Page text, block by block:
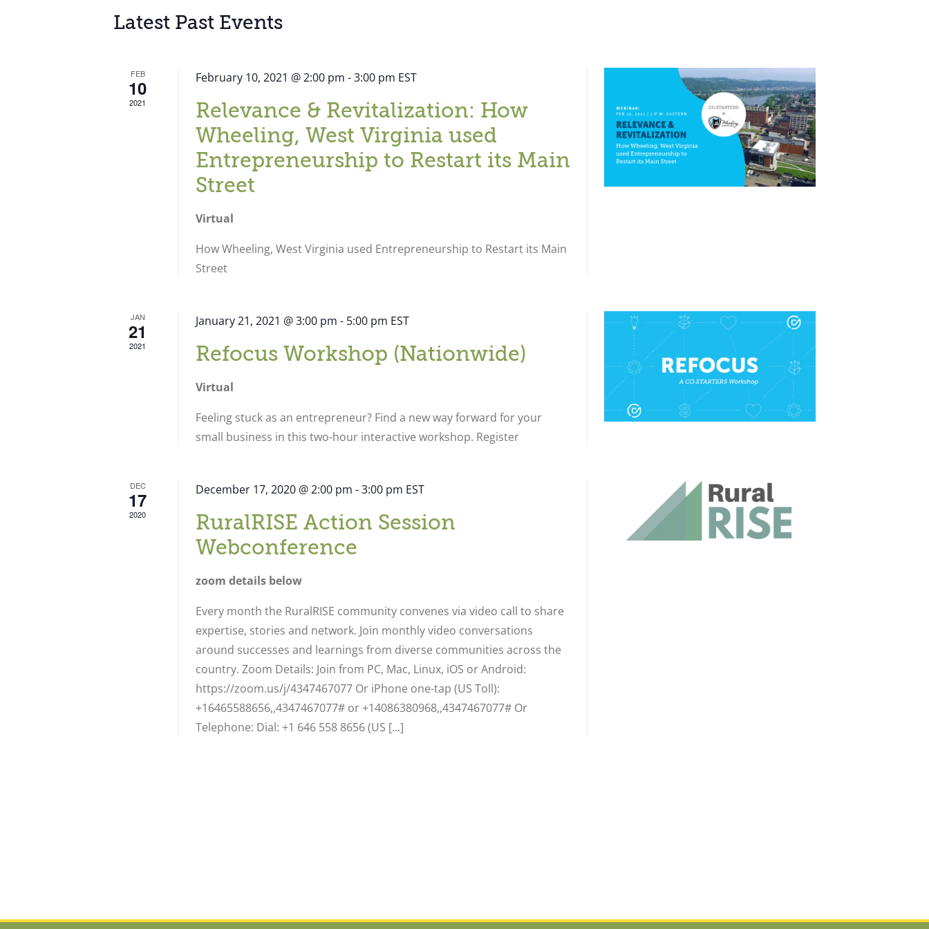
Latest Past Events
FEB
10
2021
February 10, 2021 @ 2:00 pm -3:00 pm EST
Relevance & Revitalization: How
Wheeling, West Virginia used
Entrepreneurship to Restart its Main
Street
Virtual
How Wheeling, West Virginia used Entrepreneurship to Restart its Main
Street
JAN
21
2021
January 21, 2021 @ 3:00 pm - 5:00 pm EST
Refocus Workshop (Nationwide)
Virtual
Feeling stuck as an entrepreneur? Find a new way forward for your
small business in this two-hour interactive workshop. Register
DEC
17
2020
December 17, 2020 @ 2:00 pm -3:00 pm EST
RuralRISE Action Session
Webconference
zoom details below
Every month the RuralRISE community convenes via video call to share
expertise, stories and network. Join monthly video conversations
around successes and learnings from diverse communities across the
country. Zoom Details: Join from PC, Mac, Linux, iOS or Android:
https://zoom.us/j/4347467077 Or iPhone one-tap (US Toll):
+16465588656,,4347467077# or +14086380968,,4347467077# Or
Telephone: Dial: +1 646 558 8656 (US [...]